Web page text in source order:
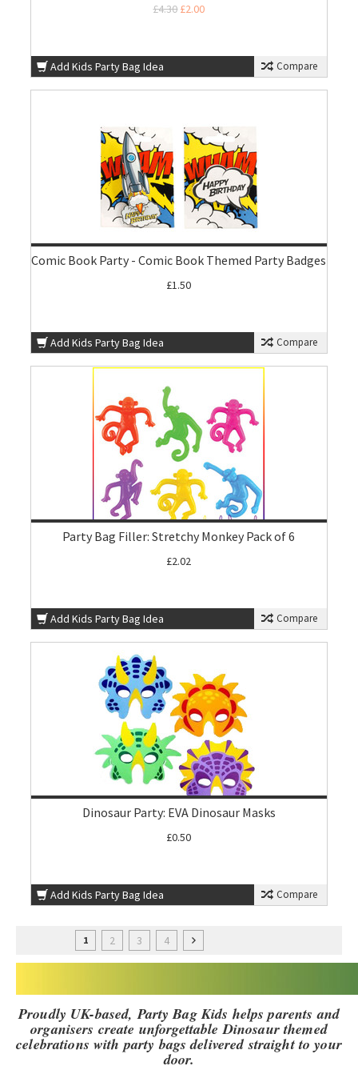
£4.30£2.00
Add Kids Party Bag Idea Compare
Comic Book Party - Comic Book Themed Party Badges
£1.50
Add Kids Party Bag Idea Compare
Party Bag Filler: Stretchy Monkey Pack of 6
£2.02
Add Kids Party Bag Idea Compare
Dinosaur Party: EVA Dinosaur Masks
£0.50
Add Kids Party Bag Idea Compare
1 2 3 4
Proudly UK-based, Party Bag Kids helps parents and
organisers create unforgettable Dinosaur themed
celebrations with party bags delivered straight to your
door.